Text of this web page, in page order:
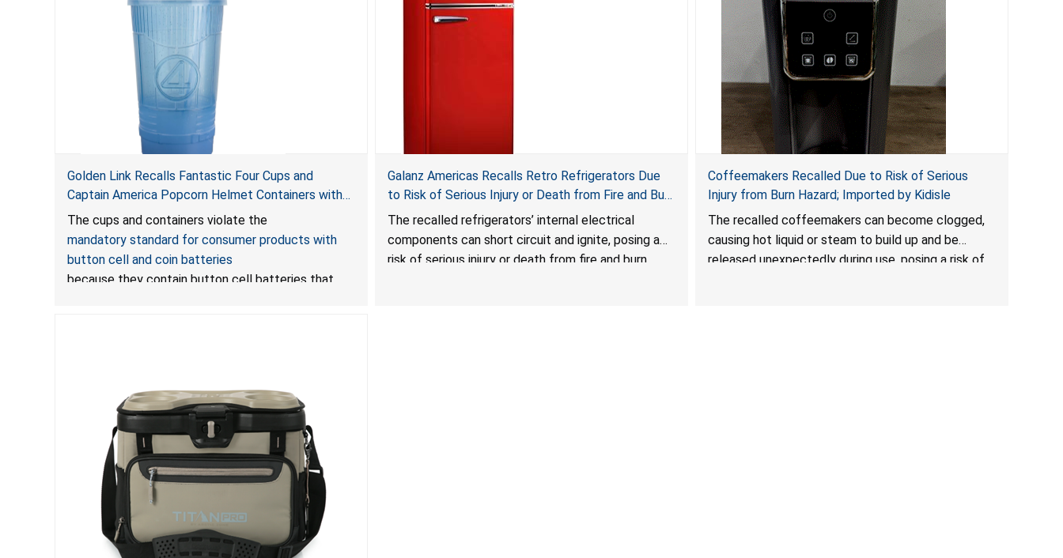
Golden Link Recalls Fantastic Four Cups and
Captain America Popcorn Helmet Containers with
LED Lights Due to Risk of Serious Injury or Death
from Battery Ingestion Hazard; Violate Mandatory
Standard for Consumer Products with Button Cell
Batteries
The cups and containers violate the
mandatory standard for consumer products with
button cell and coin batteries
because they contain button cell batteries that
injuries, including internal chemical burns, and death.
Galanz Americas Recalls Retro Refrigerators Due
to Risk of Serious Injury or Death from Fire and Burn
Hazards; One Death Reported
The recalled refrigerators’ internal electrical
components can short circuit and ignite, posing a
risk of serious injury or death from fire and burn
Coffeemakers Recalled Due to Risk of Serious
Injury from Burn Hazard; Imported by Kidisle
The recalled coffeemakers can become clogged,
causing hot liquid or steam to build up and be
released unexpectedly during use, posing a risk of